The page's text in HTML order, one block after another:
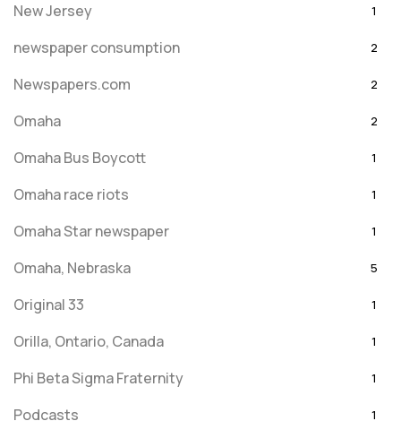
New Jersey 1
newspaper consumption 2
Newspapers.com 2
Omaha 2
Omaha Bus Boycott 1
Omaha race riots 1
Omaha Star newspaper 1
Omaha, Nebraska 5
Original 33 1
Orilla, Ontario, Canada 1
Phi Beta Sigma Fraternity 1
Podcasts 1